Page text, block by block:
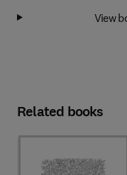
View
Related books